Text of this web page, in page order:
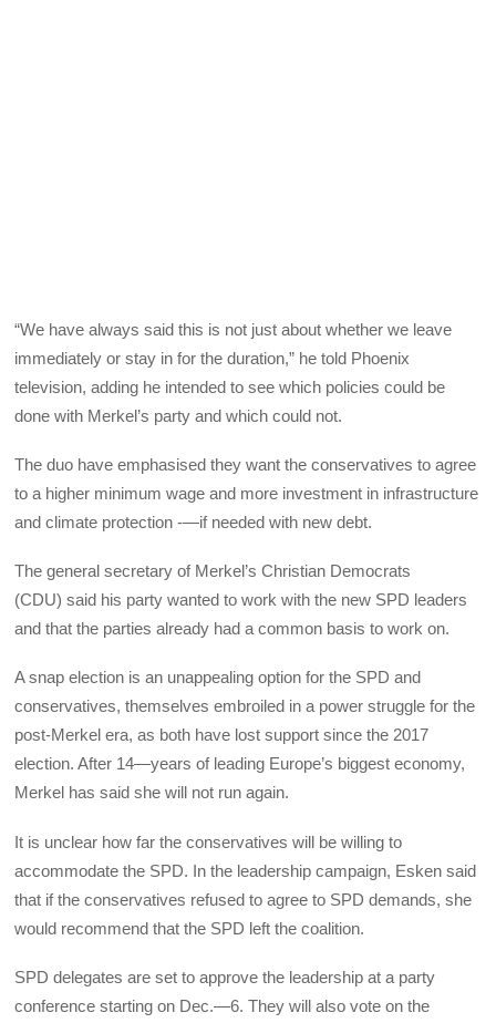
“We have always said this is not just about whether we leave
immediately or stay in for the duration,” he told Phoenix
television, adding he intended to see which policies could be
done with Merkel’s party and which could not.
The duo have emphasised they want the conservatives to agree
to a higher minimum wage and more investment in infrastructure
and climate protection -—if needed with new debt.
The general secretary of Merkel’s Christian Democrats
(CDU) said his party wanted to work with the new SPD leaders
and that the parties already had a common basis to work on.
A snap election is an unappealing option for the SPD and
conservatives, themselves embroiled in a power struggle for the
post-Merkel era, as both have lost support since the 2017
election. After 14—years of leading Europe’s biggest economy,
Merkel has said she will not run again.
It is unclear how far the conservatives will be willing to
accommodate the SPD. In the leadership campaign, Esken said
that if the conservatives refused to agree to SPD demands, she
would recommend that the SPD left the coalition.
SPD delegates are set to approve the leadership at a party
conference starting on Dec.—6. They will also vote on the